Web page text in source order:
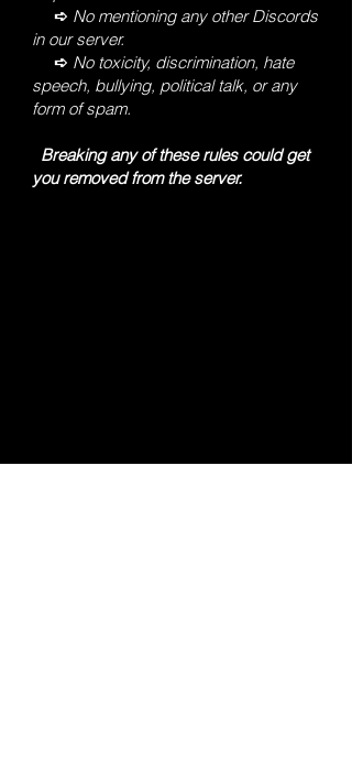
➪ No mentioning any other Discords
in our server.
➪ No toxicity, discrimination, hate
speech, bullying, political talk, or any
form of spam.
Breaking any of these rules could get
you removed from the server.